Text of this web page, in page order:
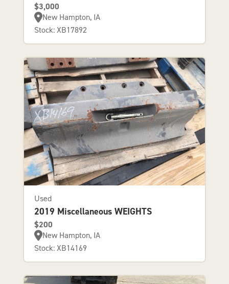
$3,000
New Hampton, IA
Stock: XB17892
Used
2019 Miscellaneous WEIGHTS
$200
New Hampton, IA
Stock: XB14169